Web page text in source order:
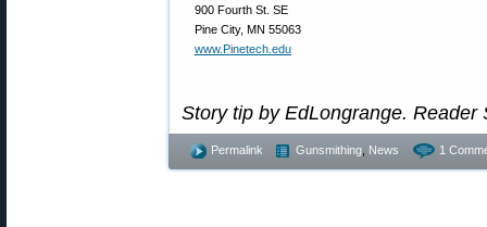
900 Fourth St. SE
Pine City, MN 55063
www.Pinetech.edu
Story tip by EdLongrange. Reader
Permalink Gunsmithing News 1